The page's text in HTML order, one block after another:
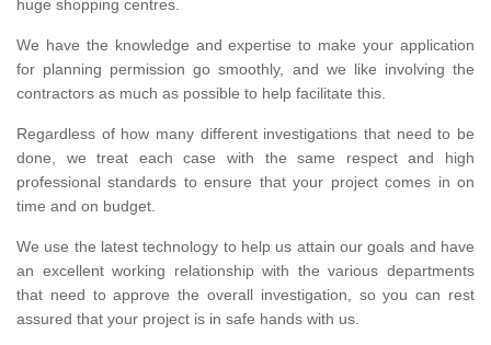
huge shopping centres.
We have the knowledge and expertise to make your application
for planning permission go smoothly, and we like involving the
contractors as much as possible to help facilitate this.
Regardless of how many different investigations that need to be
done, we treat each case with the same respect and high
professional standards to ensure that your project comes in on
time and on budget.
We use the latest technology to help us attain our goals and have
an excellent working relationship with the various departments
that need to approve the overall investigation, so you can rest
assured that your project is in safe hands with us.